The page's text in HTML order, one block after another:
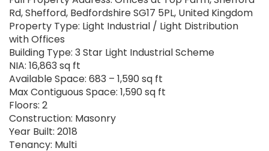
Rd, Shefford, Bedfordshire SG17 5PL, United Kingdom
Property Type: Light Industrial / Light Distribution
with Offices
Building Type: 3 Star Light Industrial Scheme
NIA: 16,863 sq ft
Available Space: 683 – 1,590 sq ft
Max Contiguous Space: 1,590 sq ft
Floors: 2
Construction: Masonry
Year Built: 2018
Tenancy: Multi